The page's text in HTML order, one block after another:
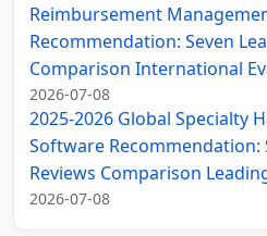
Reimbursement
Recommendation: Seven
Comparison International
2026-07-08
2025-2026 Global Specialty
Software
Reviews Comparison
2026-07-08